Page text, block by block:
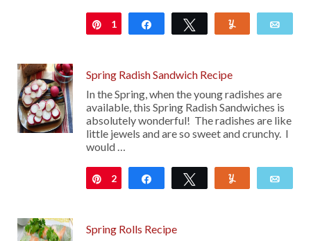
Pin
1 Share Tweet
Spring Radish Sandwich Recipe
In the Spring, when the young radishes are
available, this Spring Radish Sandwiches is
absolutely wonderful! The radishes are like
little jewels and are so sweet and crunchy. I
would …
Pin
2 Share Tweet
Spring Rolls Recipe